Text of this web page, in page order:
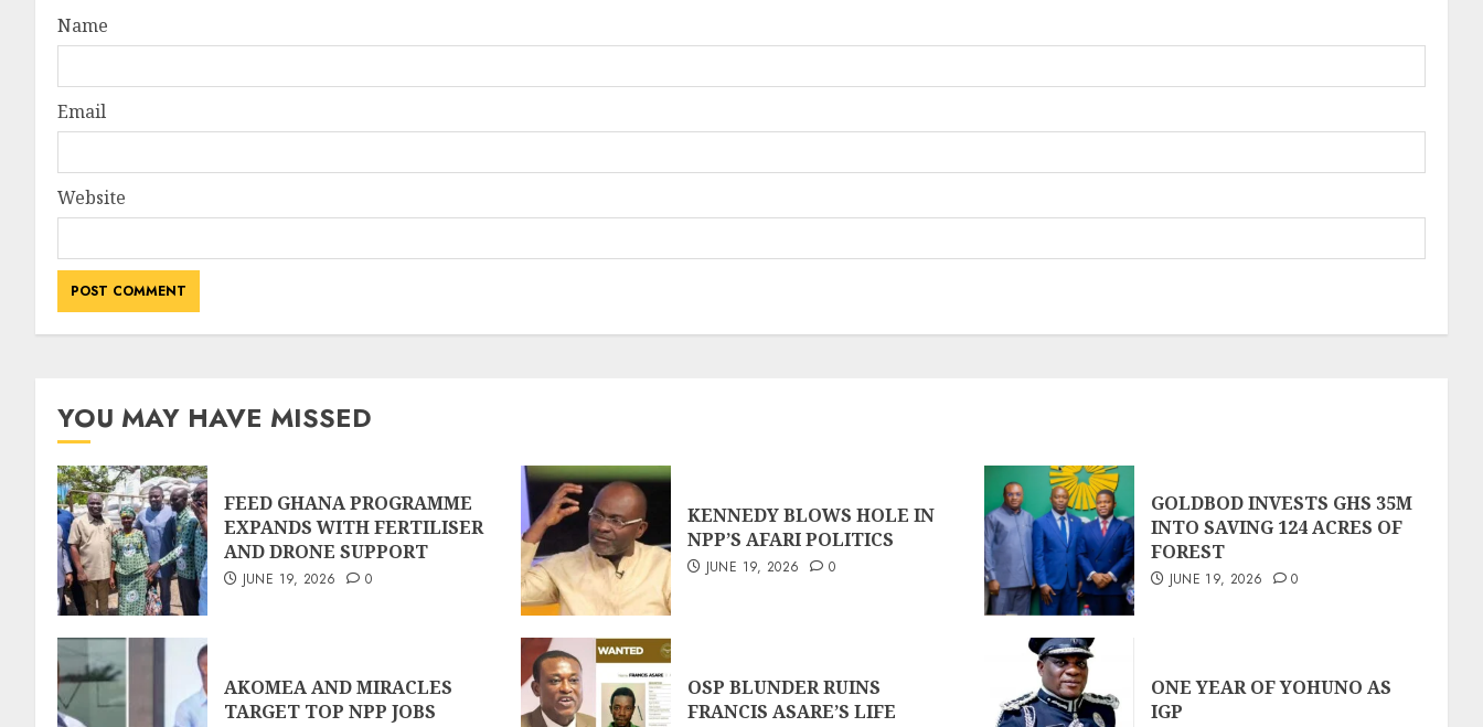
Name
Email
Website
YOU MAY HAVE MISSED
FEED GHANA PROGRAMME
EXPANDS WITH FERTILISER
AND DRONE SUPPORT
JUNE 19, 2026 0
KENNEDY BLOWS HOLE IN
NPP’S AFARI POLITICS
JUNE 19, 2026 0
GOLDBOD INVESTS GHS 35M
INTO SAVING 124 ACRES OF
FOREST
JUNE 19, 2026 0
AKOMEA AND MIRACLES
TARGET TOP NPP JOBS
OSP BLUNDER RUINS
FRANCIS ASARE’S LIFE
ONE YEAR OF YOHUNO AS
IGP